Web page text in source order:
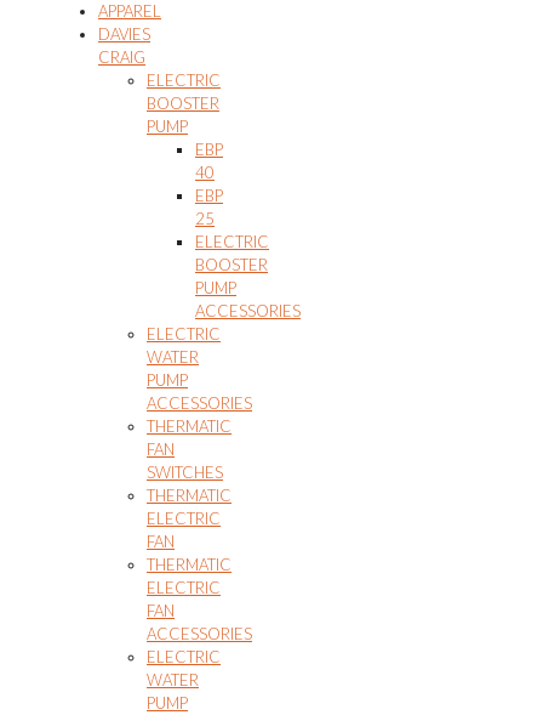
APPAREL
DAVIES
CRAIG
ELECTRIC
BOOSTER
PUMP
EBP
40
EBP
25
ELECTRIC
BOOSTER
PUMP
ACCESSORIES
ELECTRIC
WATER
PUMP
ACCESSORIES
THERMATIC
FAN
SWITCHES
THERMATIC
ELECTRIC
FAN
THERMATIC
ELECTRIC
FAN
ACCESSORIES
ELECTRIC
WATER
PUMP